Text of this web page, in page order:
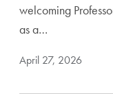
welcoming
as a…
April 27, 2026